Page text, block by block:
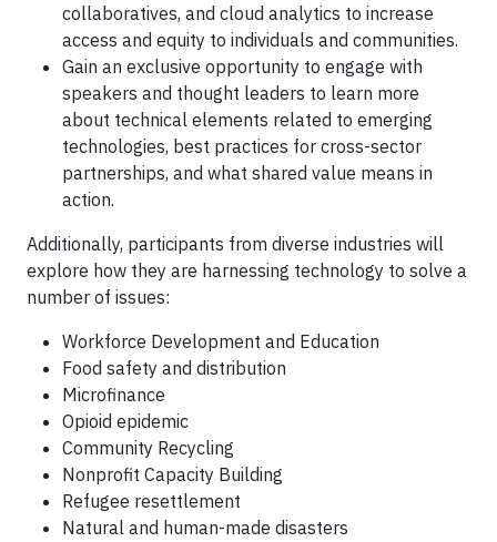
collaboratives, and cloud analytics to increase
access and equity to individuals and communities.
Gain an exclusive opportunity to engage with
speakers and thought leaders to learn more
about technical elements related to emerging
technologies, best practices for cross-sector
partnerships, and what shared value means in
action.
Additionally, participants from diverse industries will
explore how they are harnessing technology to solve a
number of issues:
Workforce Development and Education
Food safety and distribution
Microfinance
Opioid epidemic
Community Recycling
Nonprofit Capacity Building
Refugee resettlement
Natural and human-made disasters